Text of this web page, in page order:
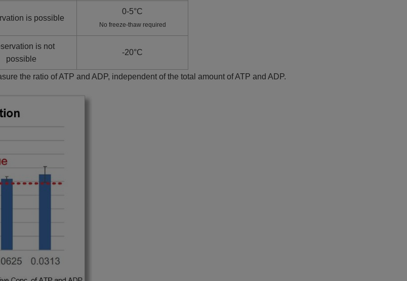
is possible
0-5°C
No freeze-thaw required
is not
possible
-20°C
the ratio of ATP and ADP, independent of the total amount of ATP and ADP.